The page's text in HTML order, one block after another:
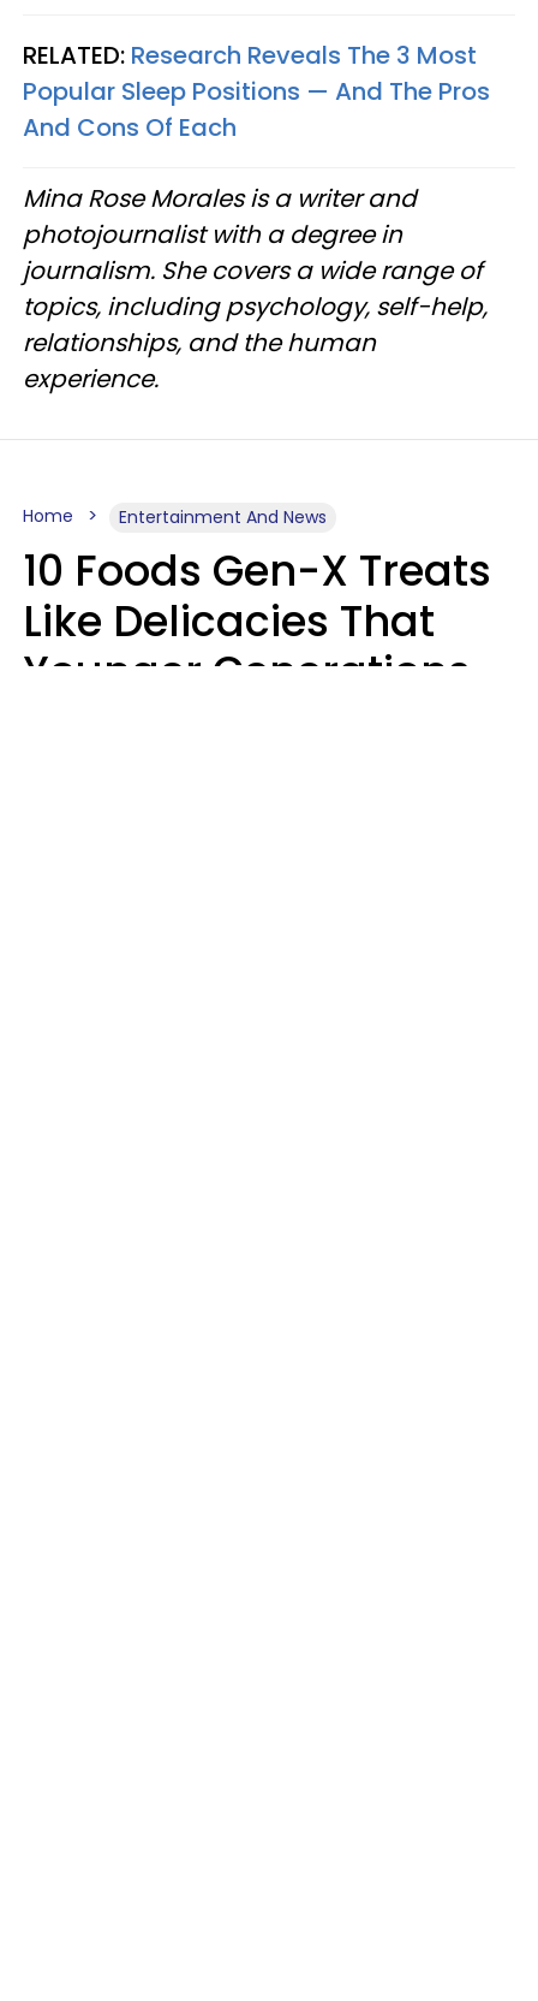
RELATED: Research Reveals The 3 Most
Popular Sleep Positions — And The Pros
And Cons Of Each
Mina Rose Morales is a writer and
photojournalist with a degree in
journalism. She covers a wide range of
topics, including psychology, self-help,
relationships, and the human
experience.
Home Entertainment And News
10 Foods Gen-X Treats
Like Delicacies That
Younger Generations